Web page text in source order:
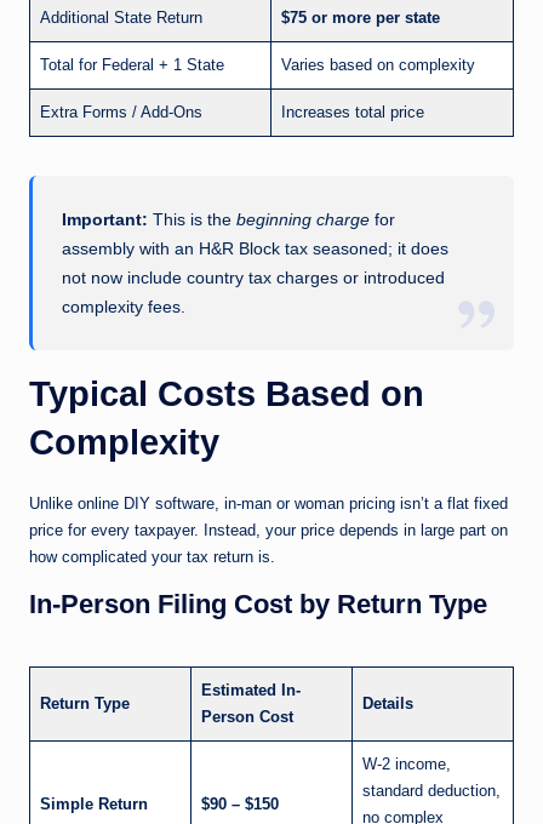
Additional State Return $75 or more per state
Total for Federal + 1 State Varies based on complexity
Extra Forms / Add-Ons Increases total price
Important: This is thebeginning charge for
assembly with an H&R Block tax seasoned; it does
not now include country tax charges or introduced
complexity fees.
Typical Costs Based on
Complexity
Unlike online DIY software, in-man or woman pricing isn’t a flat fixed
price for every taxpayer. Instead, your price depends in large part on
how complicated your tax return is.
In-Person Filing Cost by Return Type
Return Type
Estimated In-
Person Cost
Details
Simple Return $90 – $150
W-2 income,
standard deduction,
no complex